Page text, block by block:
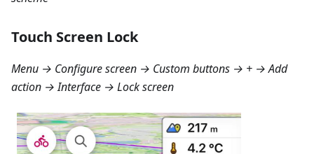
Touch Screen Lock
Menu → Configure screen → Custom buttons → + → Add
action → Interface → Lock screen